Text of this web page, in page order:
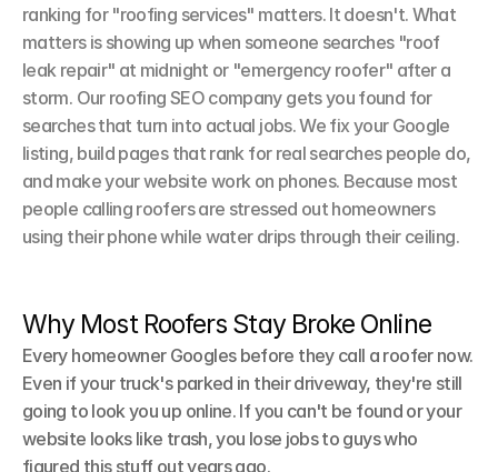
ranking for "roofing services" matters. It doesn't. What
matters is showing up when someone searches "roof
leak repair" at midnight or "emergency roofer" after a
storm. Our roofing SEO company gets you found for
searches that turn into actual jobs. We fix your Google
listing, build pages that rank for real searches people do,
and make your website work on phones. Because most
people calling roofers are stressed out homeowners
using their phone while water drips through their ceiling.
Why Most Roofers Stay Broke Online
Every homeowner Googles before they call a roofer now.
Even if your truck's parked in their driveway, they're still
going to look you up online. If you can't be found or your
website looks like trash, you lose jobs to guys who
figured this stuff out years ago.